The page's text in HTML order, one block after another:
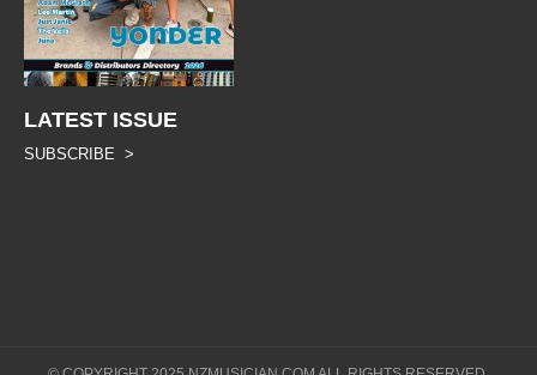
LATEST ISSUE
SUBSCRIBE >